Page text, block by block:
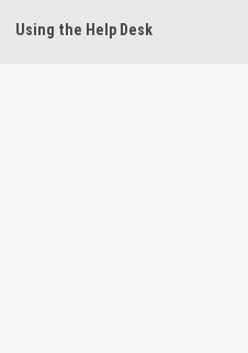
Using the Help Desk